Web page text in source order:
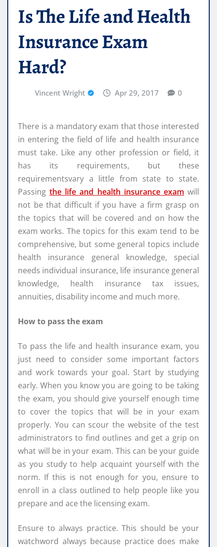
Is The Life and Health
Insurance Exam
Hard?
Vincent Wright Apr 29, 2017 0
There is a mandatory exam that those interested
in entering the field of life and health insurance
must take. Like any other profession or field, it
has its requirements, but these
requirementsvary a little from state to state.
Passingthe life and health insurance exam will
not be that difficult if you have a firm grasp on
the topics that will be covered and on how the
exam works. The topics for this exam tend to be
comprehensive, but some general topics include
health insurance general knowledge, special
needs individual insurance, life insurance general
knowledge, health insurance tax issues,
annuities, disability income and much more.
How to pass the exam
To pass the life and health insurance exam, you
just need to consider some important factors
and work towards your goal. Start by studying
early. When you know you are going to be taking
the exam, you should give yourself enough time
to cover the topics that will be in your exam
properly. You can scour the website of the test
administrators to find outlines and get a grip on
what will be in your exam. This can be your guide
as you study to help acquaint yourself with the
norm. If this is not enough for you, ensure to
enroll in a class outlined to help people like you
prepare and ace the licensing exam.
Ensure to always practice. This should be your
watchword always because practice does make